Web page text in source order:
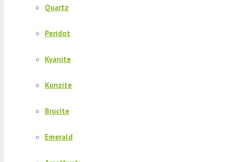
Quartz
Peridot
Kyanite
Kunzite
Brucite
Emerald